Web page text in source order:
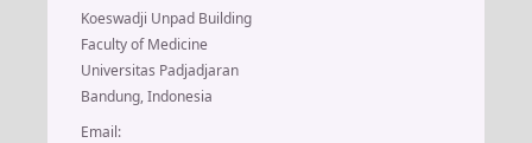
Koeswadji Unpad Building
Faculty of Medicine
Universitas Padjadjaran
Bandung, Indonesia
Email: